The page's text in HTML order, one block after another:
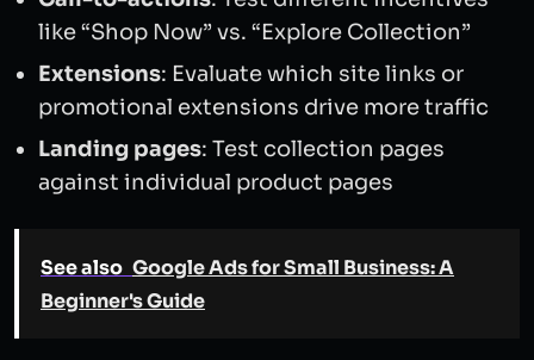
like “Shop Now” vs. “Explore Collection”
Extensions: Evaluate which site links or
promotional extensions drive more traffic
Landing pages: Test collection pages
against individual product pages
See also Google Ads for Small Business: A
Beginner's Guide